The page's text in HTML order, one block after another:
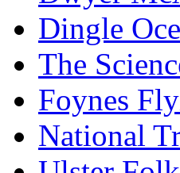
Dingle
The
Foynes
National